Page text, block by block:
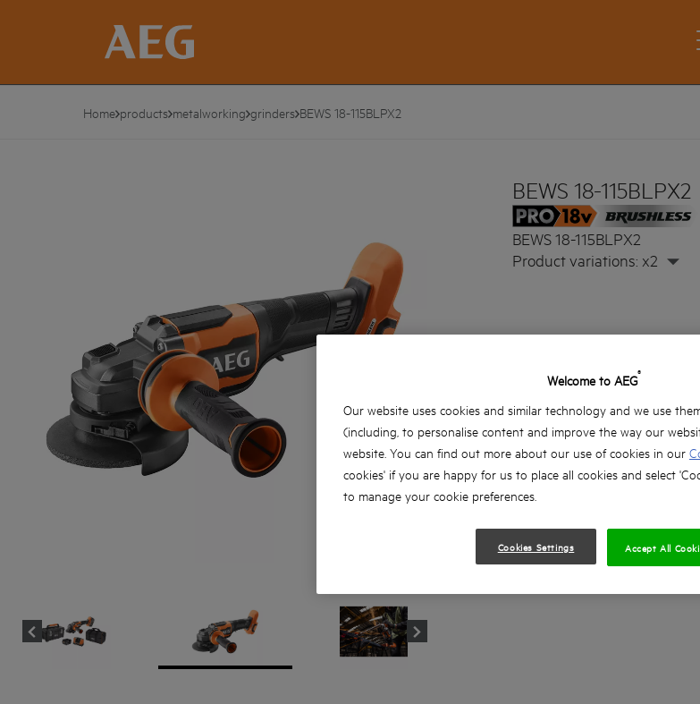
Home products metalworking grinders BEWS 18-115BLPX2
BEWS 18-115BLPX2
BEWS 18-115BLPX2
Product variations: x2
Welcome to AEG®
Our website uses cookies and similar technology and we use
(including, to personalise content and improve the way our
website. You can find out more about our use of cookies in our
cookies' if you are happy for us to place all cookies and select
to manage your cookie preferences.
Cookies Settings Accept All